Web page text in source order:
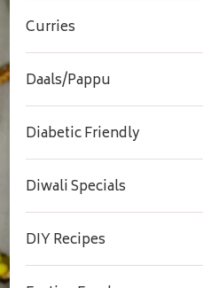
Curries
Daals/Pappu
Diabetic Friendly
Diwali Specials
DIY Recipes